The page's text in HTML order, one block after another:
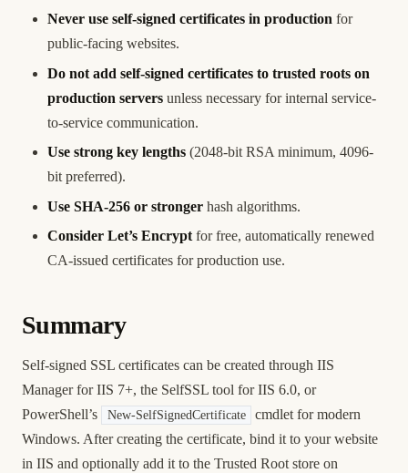
Never use self-signed certificates in production for
public-facing websites.
Do not add self-signed certificates to trusted roots on
production servers unless necessary for internal service-
to-service communication.
Use strong key lengths (2048-bit RSA minimum, 4096-
bit preferred).
Use SHA-256 or stronger hash algorithms.
Consider Let’s Encrypt for free, automatically renewed
CA-issued certificates for production use.
Summary
Self-signed SSL certificates can be created through IIS
Manager for IIS 7+, the SelfSSL tool for IIS 6.0, or
PowerShell’s
New-SelfSignedCertificate
cmdlet for modern
Windows. After creating the certificate, bind it to your website
in IIS and optionally add it to the Trusted Root store on